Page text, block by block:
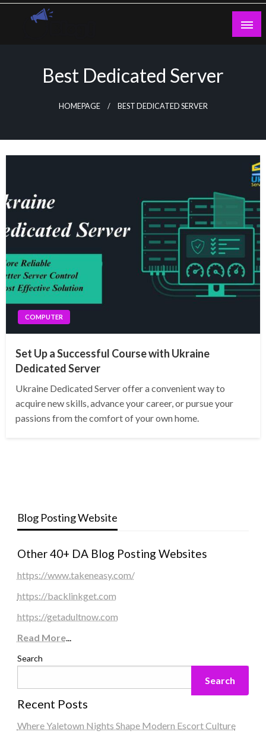
Skip
Best Dedicated Server
HOMEPAGE BEST DEDICATED SERVER
COMPUTER
Set Up a Successful Course with Ukraine
Dedicated Server
Ukraine Dedicated Server offer a convenient way to
acquire new skills, advance your career, or pursue your
passions from the comfort of your own home.
Blog Posting Website
Other 40+ DA Blog Posting Websites
https://www.takeneasy.com/
https://backlinkget.com
https://getadultnow.com
Read More...
Search
Search
Recent Posts
Where Yaletown Nights Shape Modern Escort Culture